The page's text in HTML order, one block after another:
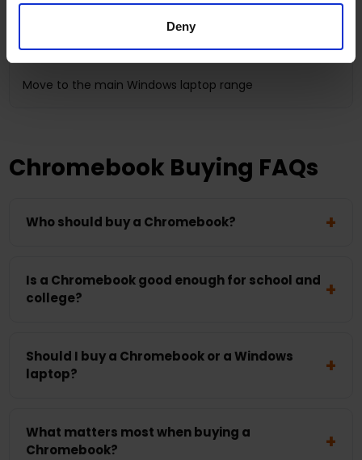
Deny
Broader software use and more local computing power
Processor, RAM, SSD and app compatibility
Move to the main Windows laptop range
Chromebook Buying FAQs
Who should buy a Chromebook?
Is a Chromebook good enough for school and
college?
Should I buy a Chromebook or a Windows
laptop?
What matters most when buying a
Chromebook?